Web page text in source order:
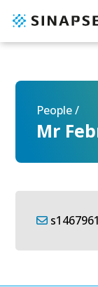
People /
Mr